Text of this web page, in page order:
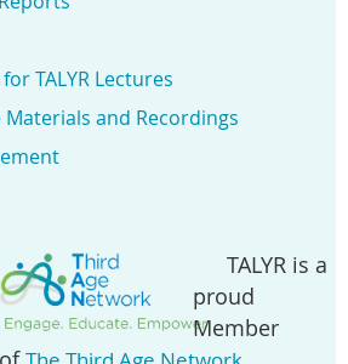
TALYR Lectures
and Recordings
TALYR is a
proud
Member